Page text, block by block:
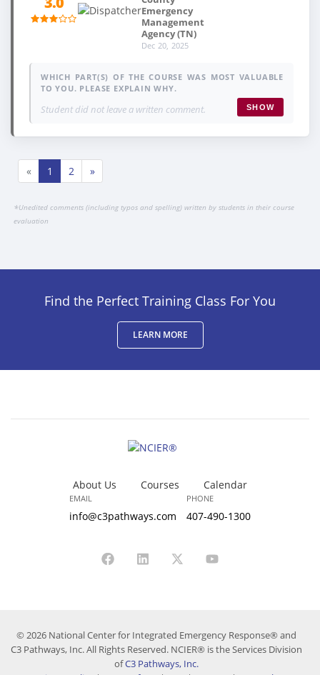
Emergency
Management
Agency (TN)
Dec 20, 2025
WHICH PART(S) OF THE COURSE WAS MOST VALUABLE
TO YOU. PLEASE EXPLAIN WHY.
Student did not leave a written comment. SHOW
« 1 2 »
*Unedited comments (including typos and spelling) written by students in their course
evaluation
Find the Perfect Training Class For You
LEARN MORE
About Us Courses Calendar
EMAIL
info@c3pathways.com
PHONE
407-490-1300
© 2026 National Center for Integrated Emergency Response® and
C3 Pathways, Inc. All Rights Reserved. NCIER® is the Services Division
ofC3 Pathways, Inc.